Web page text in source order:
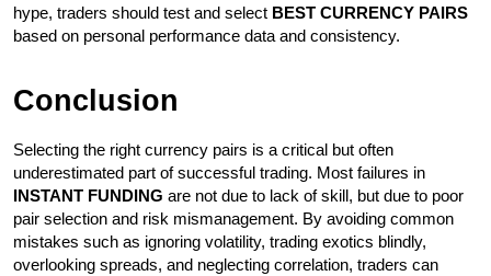
hype, traders should test and select BEST CURRENCY PAIRS
based on personal performance data and consistency.
Conclusion
Selecting the right currency pairs is a critical but often
INSTANT FUNDING are not due to lack of skill, but due to poor
pair selection and risk mismanagement. By avoiding common
mistakes such as ignoring volatility, trading exotics blindly,
overlooking spreads, and neglecting correlation, traders can